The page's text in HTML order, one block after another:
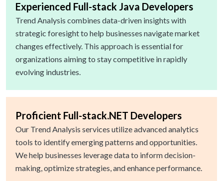
Experienced Full-stack Java Developers
Trend Analysis combines data-driven insights with
strategic foresight to help businesses navigate market
changes effectively. This approach is essential for
organizations aiming to stay competitive in rapidly
evolving industries.
Proficient Full-stack.NET Developers
Our Trend Analysis services utilize advanced analytics
tools to identify emerging patterns and opportunities.
We help businesses leverage data to inform decision-
making, optimize strategies, and enhance performance.